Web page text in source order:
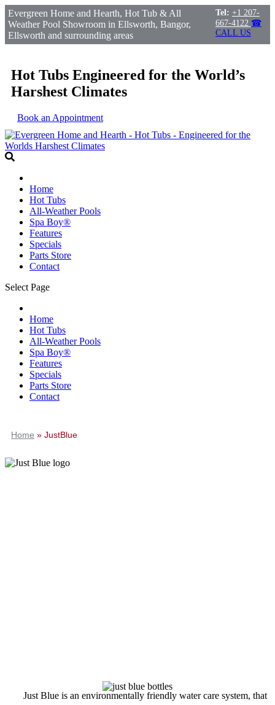
Evergreen Home and Hearth, Hot Tub & All
Weather Pool Showroom in Ellsworth, Bangor,
Ellsworth and surrounding areas
Tel: +1 207-
667-4122 ☎
CALL US
Hot Tubs Engineered for the World’s
Harshest Climates
Book an Appointment
Home
Hot Tubs
All-Weather Pools
Spa Boy®
Features
Specials
Parts Store
Contact
Select Page
Home
Hot Tubs
All-Weather Pools
Spa Boy®
Features
Specials
Parts Store
Contact
Home » JustBlue
Just Blue is an environmentally friendly water care system, that